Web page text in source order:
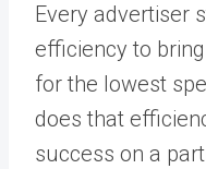
Every advertiser
efficiency to
for the lowest
does that
success on a